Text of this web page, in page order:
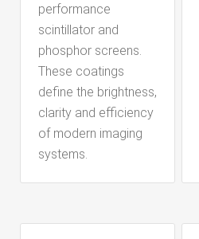
performance
scintillator and
phosphor screens.
These coatings
define the brightness,
clarity and efficiency
of modern imaging
systems.